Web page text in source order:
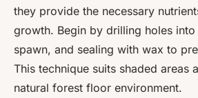
they provide the necessary
growth. Begin by drilling holes
spawn, and sealing with wax to
This technique suits shaded areas
natural forest floor environment.